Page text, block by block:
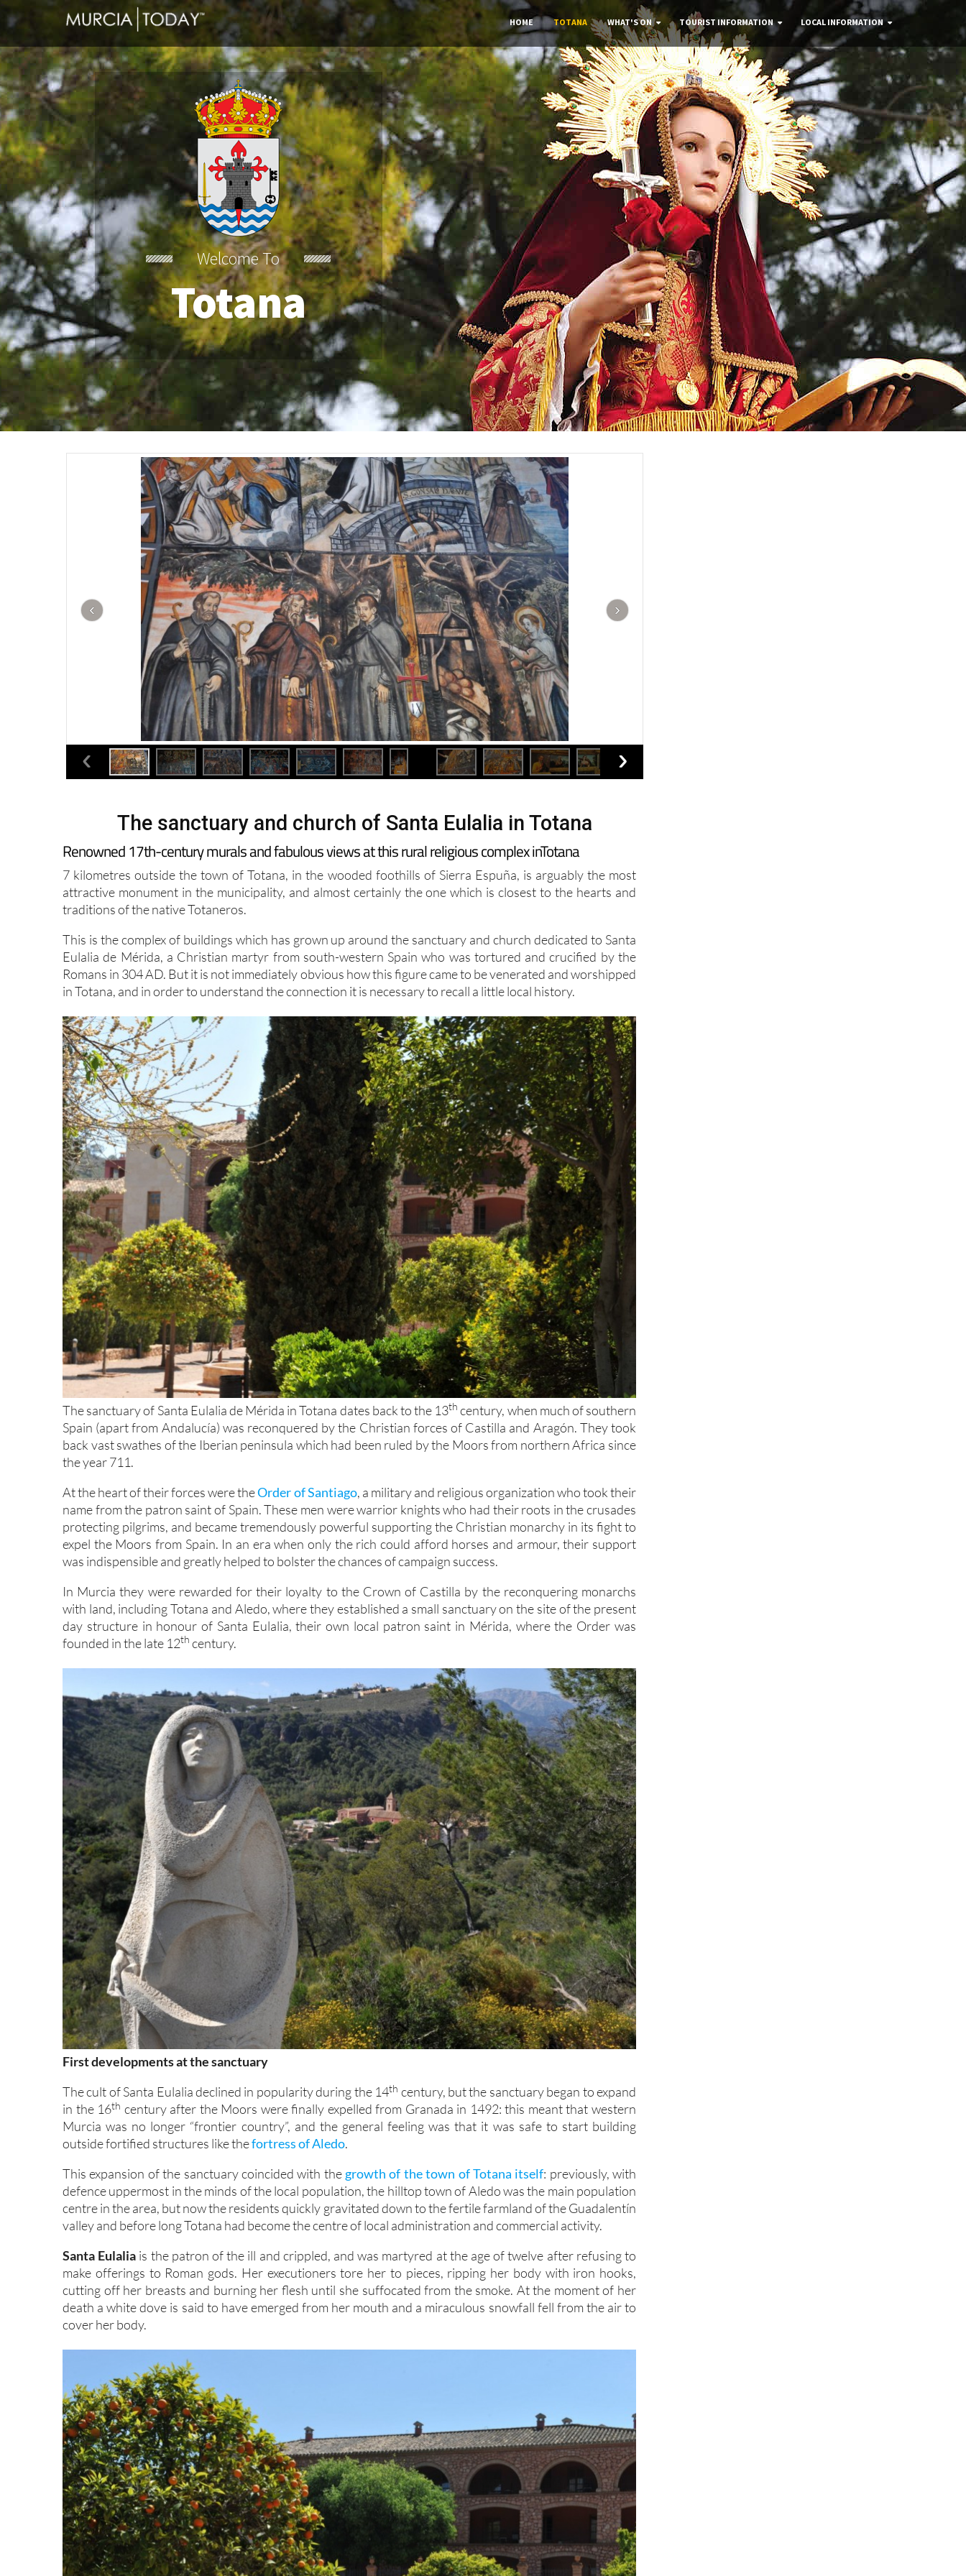
HOME TOTANA WHAT'S ON TOURIST INFORMATION LOCAL INFORMATION
Welcome To
Totana
The sanctuary and church of Santa Eulalia in Totana
Renowned 17th-century murals and fabulous views at this rural religious complex inTotana
7 kilometres outside the town of Totana, in the wooded foothills of Sierra Espuña, is arguably the most
attractive monument in the municipality, and almost certainly the one which is closest to the hearts and
traditions of the native Totaneros.
This is the complex of buildings which has grown up around the sanctuary and church dedicated to Santa
Eulalia de Mérida, a Christian martyr from south-western Spain who was tortured and crucified by the
Romans in 304 AD. But it is not immediately obvious how this figure came to be venerated and worshipped
in Totana, and in order to understand the connection it is necessary to recall a little local history.
The sanctuary of Santa Eulalia de Mérida in Totana dates back to the 13th century, when much of southern
Spain (apart from Andalucía) was reconquered by the Christian forces of Castilla and Aragón. They took
back vast swathes of the Iberian peninsula which had been ruled by the Moors from northern Africa since
the year 711.
At the heart of their forces were theOrder of Santiago, a military and religious organization who took their
name from the patron saint of Spain. These men were warrior knights who had their roots in the crusades
protecting pilgrims, and became tremendously powerful supporting the Christian monarchy in its fight to
expel the Moors from Spain. In an era when only the rich could afford horses and armour, their support
was indispensible and greatly helped to bolster the chances of campaign success.
In Murcia they were rewarded for their loyalty to the Crown of Castilla by the reconquering monarchs
with land, including Totana and Aledo, where they established a small sanctuary on the site of the present
day structure in honour of Santa Eulalia, their own local patron saint in Mérida, where the Order was
founded in the late 12th century.
First developments at the sanctuary
The cult of Santa Eulalia declined in popularity during the 14th century, but the sanctuary began to expand
in the 16th century after the Moors were finally expelled from Granada in 1492: this meant that western
Murcia was no longer “frontier country”, and the general feeling was that it was safe to start building
outside fortified structures like thefortress of Aledo.
This expansion of the sanctuary coincided with the growth of the town of Totana itself: previously, with
defence uppermost in the minds of the local population, the hilltop town of Aledo was the main population
centre in the area, but now the residents quickly gravitated down to the fertile farmland of the Guadalentín
valley and before long Totana had become the centre of local administration and commercial activity.
Santa Eulalia is the patron of the ill and crippled, and was martyred at the age of twelve after refusing to
make offerings to Roman gods. Her executioners tore her to pieces, ripping her body with iron hooks,
cutting off her breasts and burning her flesh until she suffocated from the smoke. At the moment of her
death a white dove is said to have emerged from her mouth and a miraculous snowfall fell from the air to
cover her body.